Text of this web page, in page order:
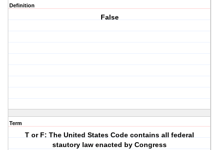
Definition
False
Term
T or F: The United States Code contains all federal
stautory law enacted by Congress